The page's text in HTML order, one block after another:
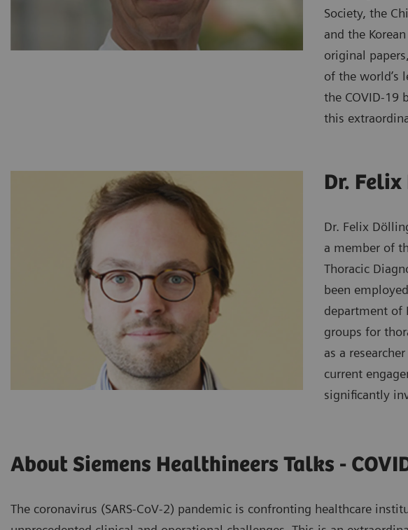
Society, the
and the
original
of the world’s
the COVID-19
this
Dr.
Dr. Felix
a member of
Thoracic
been
department of
groups for
as a
current
significantly
About Siemens Healthineers Talks -
The coronavirus (SARS-CoV-2) pandemic is confronting healthcare